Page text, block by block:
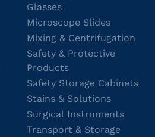
Glasses
Microscope Slides
Mixing & Centrifugation
Safety & Protective
Products
Safety Storage Cabinets
Stains & Solutions
Surgical Instruments
Transport & Storage